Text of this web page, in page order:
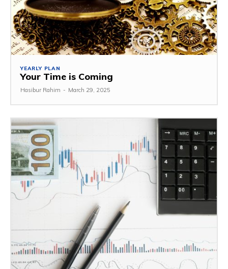
YEARLY PLAN
Your Time is Coming
Hasibur Rahim - March 29, 2025